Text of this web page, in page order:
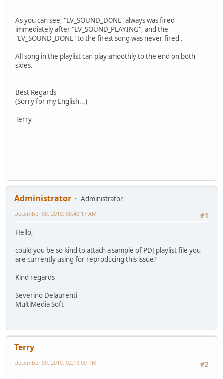
As you can see, "EV_SOUND_DONE" always was fired
immediately after "EV_SOUND_PLAYING", and the
"EV_SOUND_DONE" to the firest song was never fired .
All song in the playlist can play smoothly to the end on both
sides.
Best Regards
(Sorry for my English...)
Terry
Administrator
Administrator
#1
December 09, 2019, 09:40:17 AM
Hello,
could you be so kind to attach a sample of PDJ playlist file you
are currently using for reproducing this issue?
Kind regards
Severino Delaurenti
MultiMedia Soft
Terry
#2
December 09, 2019, 02:10:09 PM